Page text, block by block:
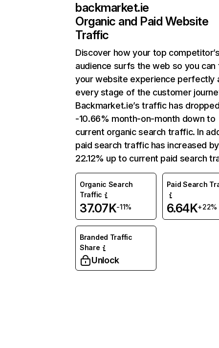
backmarket.ie
Organic and Paid Website
Traffic
Discover how your top
audience surfs the web so you can
your website experience perfectly
every stage of the customer
Backmarket.ie’s traffic has
-10.66% month-on-month down to
current organic search traffic. In
paid search traffic has increased by
22.12% up to current paid search
Organic Search
Traffic
37.07K-11%
Paid Search
6.64K+22%
Branded Traffic
Share
Unlock